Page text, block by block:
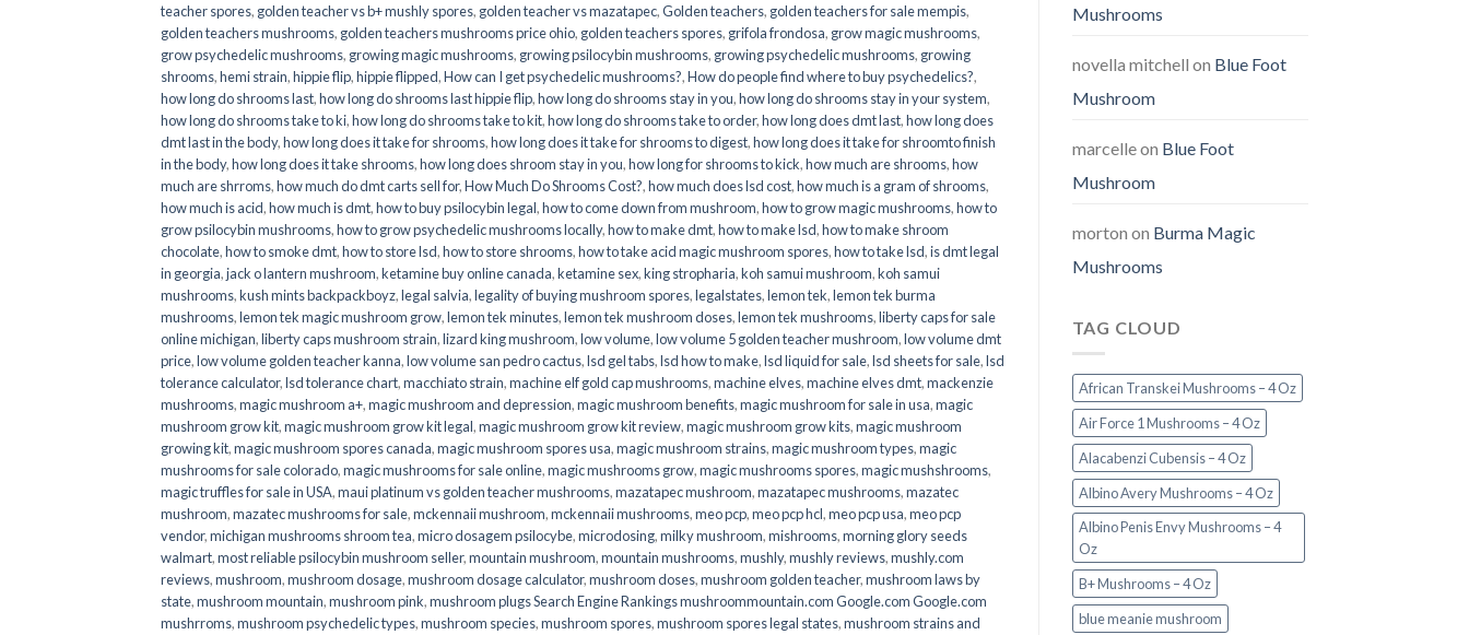
teacher spores, golden teacher vs b+ mushly spores, golden teacher vs mazatapec,Golden teachers, golden teachers for sale mempis,
golden teachers mushrooms, golden teachers mushrooms price ohio, golden teachers spores, grifola frondosa, grow magic mushrooms,
grow psychedelic mushrooms, growing magic mushrooms, growing psilocybin mushrooms, growing psychedelic mushrooms, growing
shrooms,hemi strain,hippie flip,hippie flipped,How can I get psychedelic mushrooms?,How do people find where to buy psychedelics?,
how long do shrooms last,how long do shrooms last hippie flip,how long do shrooms stay in you,how long do shrooms stay in your system,
how long do shrooms take to ki,how long do shrooms take to kit,how long do shrooms take to order,how long does dmt last,how long does
dmt last in the body,how long does it take for shrooms,how long does it take for shrooms to digest,how long does it take for shroomto finish
in the body,how long does it take shrooms,how long does shroom stay in you,how long for shrooms to kick,how much are shrooms,how
much are shrroms,how much do dmt carts sell for,How Much Do Shrooms Cost?,how much does lsd cost,how much is a gram of shrooms,
how much is acid,how much is dmt,how to buy psilocybin legal​,how to come down from mushroom,how to grow magic mushrooms,how to
grow psilocybin mushrooms,how to grow psychedelic mushrooms locally,how to make dmt,how to make lsd,how to make shroom
chocolate,how to smoke dmt,how to store lsd,how to store shrooms,how to take acid magic mushroom spores,how to take lsd,is dmt legal
in georgia,jack o lantern mushroom,ketamine buy online canada,ketamine sex,king stropharia,koh samui mushroom,koh samui
mushrooms,kush mints backpackboyz,legal salvia,legality of buying mushroom spores,legalstates,lemon tek,lemon tek burma
mushrooms,lemon tek magic mushroom grow,lemon tek minutes,lemon tek mushroom doses,lemon tek mushrooms,liberty caps for sale
online michigan,liberty caps mushroom strain,lizard king mushroom,low volume,low volume 5 golden teacher mushroom,low volume dmt
price,low volume golden teacher kanna,low volume san pedro cactus,lsd gel tabs,lsd how to make,lsd liquid for sale,lsd sheets for sale,lsd
tolerance calculator,lsd tolerance chart,macchiato strain,machine elf gold cap mushrooms,machine elves,machine elves dmt,mackenzie
mushrooms,magic mushroom a+,magic mushroom and depression,magic mushroom benefits,magic mushroom for sale in usa,magic
mushroom grow kit,magic mushroom grow kit legal,magic mushroom grow kit review,magic mushroom grow kits,magic mushroom
growing kit,magic mushroom spores canada,magic mushroom spores usa,magic mushroom strains,magic mushroom types,magic
mushrooms for sale colorado​,magic mushrooms for sale online​,magic mushrooms grow,magic mushrooms spores,magic mushshrooms,
magic truffles for sale in USA,maui platinum vs golden teacher mushrooms,mazatapec mushroom,mazatapec mushrooms,mazatec
mushroom,mazatec mushrooms for sale,mckennaii mushroom,mckennaii mushrooms,meo pcp,meo pcp hcl,meo pcp usa,meo pcp
vendor,michigan mushrooms shroom tea,micro dosagem psilocybe,microdosing,milky mushroom,mishrooms,morning glory seeds
walmart,most reliable psilocybin mushroom seller​,mountain mushroom,mountain mushrooms,mushly,mushly reviews,mushly.com
reviews,mushroom,mushroom dosage,mushroom dosage calculator,mushroom doses,mushroom golden teacher,mushroom laws by
state,mushroom mountain,mushroom pink,mushroom plugs Search Engine Rankings mushroommountain.com Google.com Google.com
mushrroms,mushroom psychedelic types,mushroom species,mushroom spores,mushroom spores legal states,mushroom strains and
Mushrooms
novella mitchell on Blue Foot
Mushroom
marcelleon Blue Foot
Mushroom
morton on Burma Magic
Mushrooms
TAG CLOUD
African Transkei Mushrooms – 4 Oz
Air Force 1 Mushrooms – 4 Oz
Alacabenzi Cubensis – 4 Oz
Albino Avery Mushrooms – 4 Oz
Albino Penis Envy Mushrooms – 4
Oz
B+ Mushrooms – 4 Oz
blue meanie mushroom